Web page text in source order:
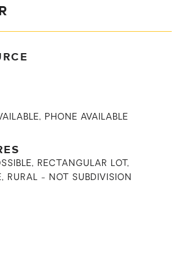
PHONE AVAILABLE
RECTANGULAR LOT,
RURAL - NOT SUBDIVISION